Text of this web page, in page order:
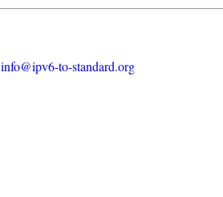
info@ipv6-to-standard.org